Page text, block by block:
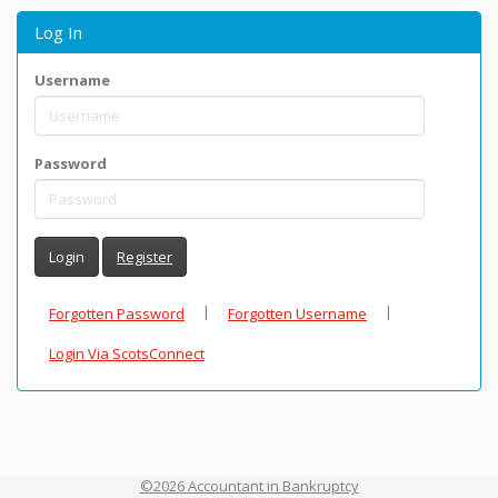
Log In
Username
Password
Login Register
Forgotten Password | Forgotten Username |
Login Via ScotsConnect
©2026 Accountant in Bankruptcy